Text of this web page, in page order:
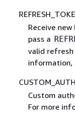
Receive
pass a
valid refresh
information,
CUSTOM_AUTH
Custom
For more